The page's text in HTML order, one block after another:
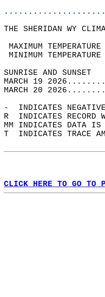
THE SHERIDAN WY
MAXIMUM
MINIMUM
MARCH 19
MARCH 20
-  INDICATES
R  INDICATES
MM INDICATES DATA
T  INDICATES TRACE
CLICK HERE TO GO TO